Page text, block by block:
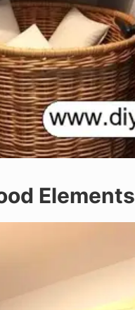
Elements